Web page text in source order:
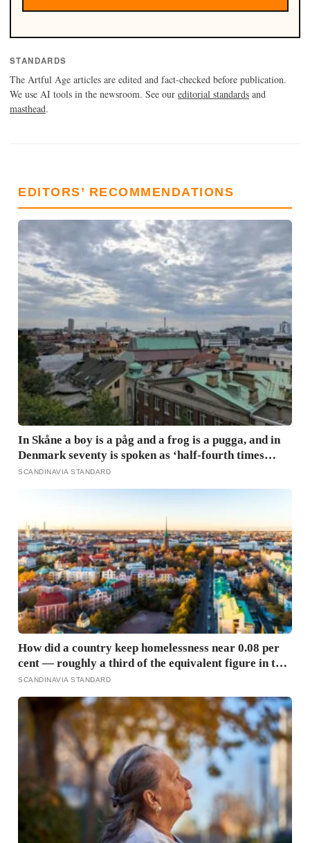
STANDARDS
The Artful Age articles are edited and fact-checked before publication.
We use AI tools in the newsroom. See our editorial standards and
masthead.
EDITORS’ RECOMMENDATIONS
In Skåne a boy is a påg and a frog is a pugga, and in
Denmark seventy is spoken as ‘half-fourth times
twenty’: the phrases from southern Scandinavia that
leave visitors, and even other Scandinavians,
SCANDINAVIA STANDARD
How did a country keep homelessness near 0.08 per
cent — roughly a third of the equivalent figure in the
United States? Finland gave people the flat first
SCANDINAVIA STANDARD